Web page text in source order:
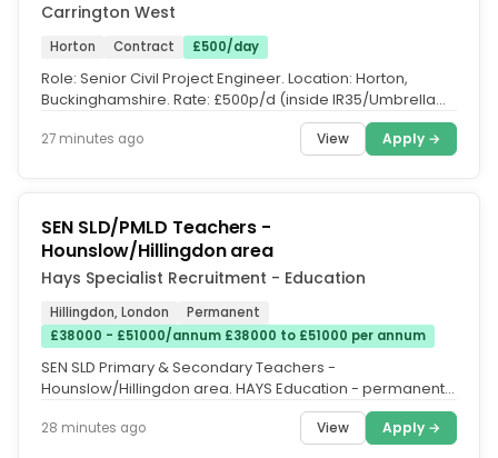
Carrington West
Horton Contract £500/day
Role: Senior Civil Project Engineer. Location: Horton,
Buckinghamshire. Rate: £500p/d (inside IR35/Umbrella
27 minutes ago View Apply →
SEN SLD/PMLD Teachers -
Hounslow/Hillingdon area
Hays Specialist Recruitment - Education
Hillingdon, London
Permanent
£38000 - £51000/annum £38000 to £51000 per annum
SEN SLD Primary & Secondary Teachers -
Hounslow/Hillingdon area. HAYS Education - permanent.
Hays Education is seeking Primary &...
28 minutes ago View Apply →